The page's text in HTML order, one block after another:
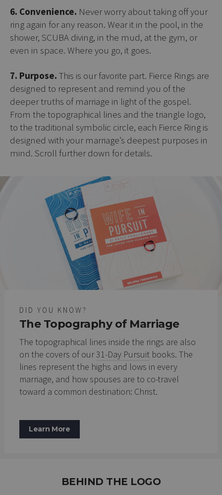
6. Convenience. Never worry about taking off your
ring again for any reason. Wear it in the pool, in the
shower, SCUBA diving, in the mud, at the gym, or
even in space. Where you go, it goes.
7. Purpose. This is our favorite part. Fierce Rings are
designed to represent and remind you of the
deeper truths of marriage in light of the gospel.
From the topographical lines and the triangle logo,
to the traditional symbolic circle, each Fierce Ring is
designed with your marriage’s deepest purposes in
mind. Scroll further down for details.
DID YOU KNOW?
The Topography of Marriage
The topographical lines inside the rings are also
on the covers of our31-Day Pursuit books. The
lines represent the highs and lows in every
marriage, and how spouses are to co-travel
toward a common destination: Christ.
Learn More
BEHIND THE LOGO